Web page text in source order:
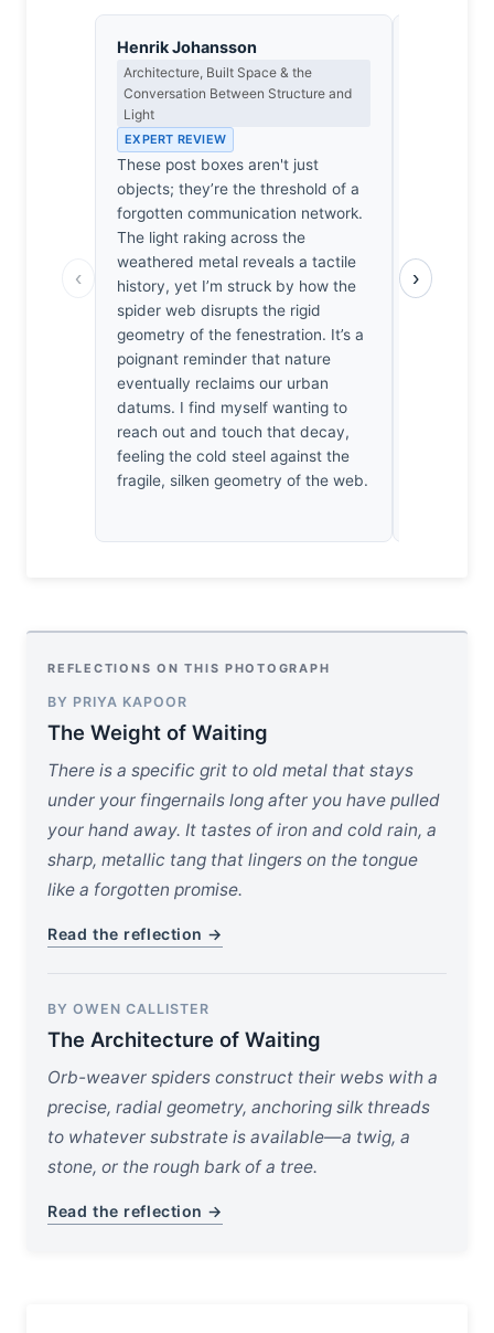
‹
Henrik Johansson
Architecture, Built Space & the
Conversation Between Structure and
Light
EXPERT REVIEW
These post boxes aren't just
objects; they’re the threshold of a
forgotten communication network.
The light raking across the
weathered metal reveals a tactile
history, yet I’m struck by how the
spider web disrupts the rigid
geometry of the fenestration. It’s a
poignant reminder that nature
eventually reclaims our urban
datums. I find myself wanting to
reach out and touch that decay,
feeling the cold steel against the
fragile, silken geometry of the web.
creating a
›
REFLECTIONS ON THIS PHOTOGRAPH
BY PRIYA KAPOOR
The Weight of Waiting
There is a specific grit to old metal that stays
under your fingernails long after you have pulled
your hand away. It tastes of iron and cold rain, a
sharp, metallic tang that lingers on the tongue
like a forgotten promise.
Read the reflection →
BY OWEN CALLISTER
The Architecture of Waiting
Orb-weaver spiders construct their webs with a
precise, radial geometry, anchoring silk threads
to whatever substrate is available—a twig, a
stone, or the rough bark of a tree.
Read the reflection →